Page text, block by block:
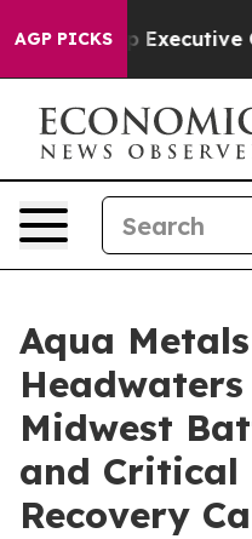
AGP PICKS
Order Zuck Starts
Aqua
Headwaters
Midwest
and Critical
Recovery